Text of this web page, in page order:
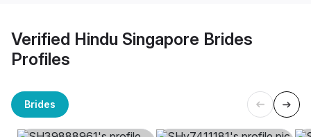
Verified Hindu Singapore Brides
Profiles
Brides